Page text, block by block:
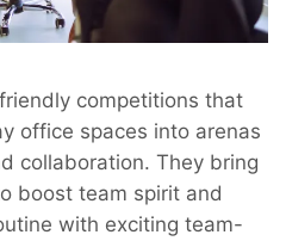
friendly competitions that
office spaces into arenas
collaboration. They bring
boost team spirit and
with exciting team-